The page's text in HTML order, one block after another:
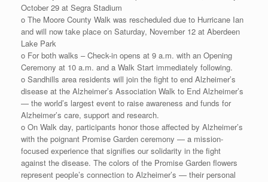
October 29 at Segra Stadium
o The Moore County Walk was rescheduled due to Hurricane Ian
and will now take place on Saturday, November 12 at Aberdeen
Lake Park
o For both walks – Check-in opens at 9 a.m. with an Opening
Ceremony at 10 a.m. and a Walk Start immediately following.
o Sandhills area residents will join the fight to end Alzheimer’s
disease at the Alzheimer’s Association Walk to End Alzheimer’s
— the world’s largest event to raise awareness and funds for
Alzheimer’s care, support and research.
o On Walk day, participants honor those affected by Alzheimer’s
with the poignant Promise Garden ceremony — a mission-
focused experience that signifies our solidarity in the fight
against the disease. The colors of the Promise Garden flowers
represent people’s connection to Alzheimer’s — their personal